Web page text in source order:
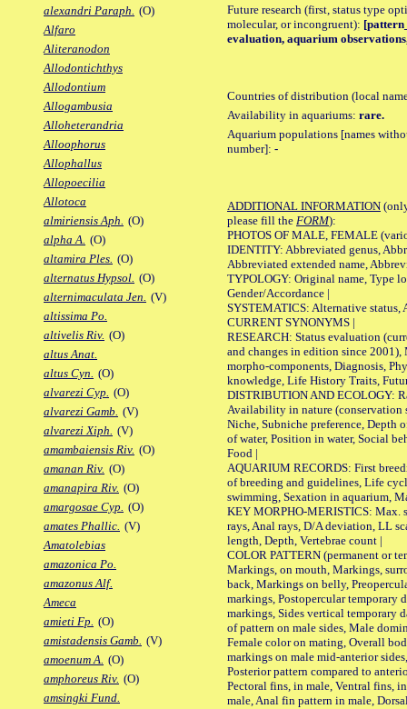
alexandri Paraph. (O)
Alfaro
Aliteranodon
Allodontichthys
Allodontium
Allogambusia
Alloheterandria
Alloophorus
Allophallus
Allopoecilia
Allotoca
almiriensis Aph. (O)
alpha A. (O)
altamira Ples. (O)
alternatus Hypsol. (O)
alternimaculata Jen. (V)
altissima Po.
altivelis Riv. (O)
altus Anat.
altus Cyn. (O)
alvarezi Cyp. (O)
alvarezi Gamb. (V)
alvarezi Xiph. (V)
amambaiensis Riv. (O)
amanan Riv. (O)
amanapira Riv. (O)
amargosae Cyp. (O)
amates Phallic. (V)
Amatolebias
amazonica Po.
amazonus Alf.
Ameca
amieti Fp. (O)
amistadensis Gamb. (V)
amoenum A. (O)
amphoreus Riv. (O)
amsingki Fund.
Future research (first, status type
molecular, or incongruent):
evaluation, aquarium
Countries of distribution (local
Availability in aquariums: rare.
Aquarium populations [names
number]: -
ADDITIONAL INFORMATION
please fill the FORM):
PHOTOS OF MALE, FEMALE
IDENTITY: Abbreviated genus,
Abbreviated extended name,
TYPOLOGY: Original name, Type
Gender/Accordance |
SYSTEMATICS: Alternative status,
CURRENT SYNONYMS |
RESEARCH: Status evaluation
and changes in edition since 2001),
morpho-components, Diagnosis,
knowledge, Life History Traits,
DISTRIBUTION AND ECOLOGY:
Availability in nature (conservation
Niche, Subniche preference, Depth
of water, Position in water, Social
Food |
AQUARIUM RECORDS: First
of breeding and guidelines, Life
swimming, Sexation in aquarium,
KEY MORPHO-MERISTICS: Max.
rays, Anal rays, D/A deviation, LL
length, Depth, Vertebrae count |
COLOR PATTERN (permanent or
Markings, on mouth, Markings,
back, Markings on belly,
markings, Postopercular temporary
markings, Sides vertical temporary
of pattern on male sides, Male
Female color on mating, Overall
markings on male mid-anterior
Posterior pattern compared to
Pectoral fins, in male, Ventral fins,
male, Anal fin pattern in male,